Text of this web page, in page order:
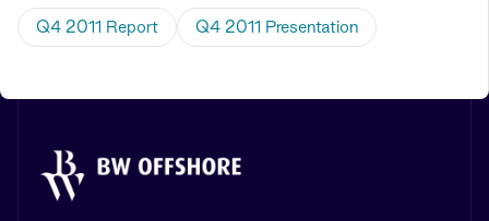
Q4 2011 Report Q4 2011 Presentation